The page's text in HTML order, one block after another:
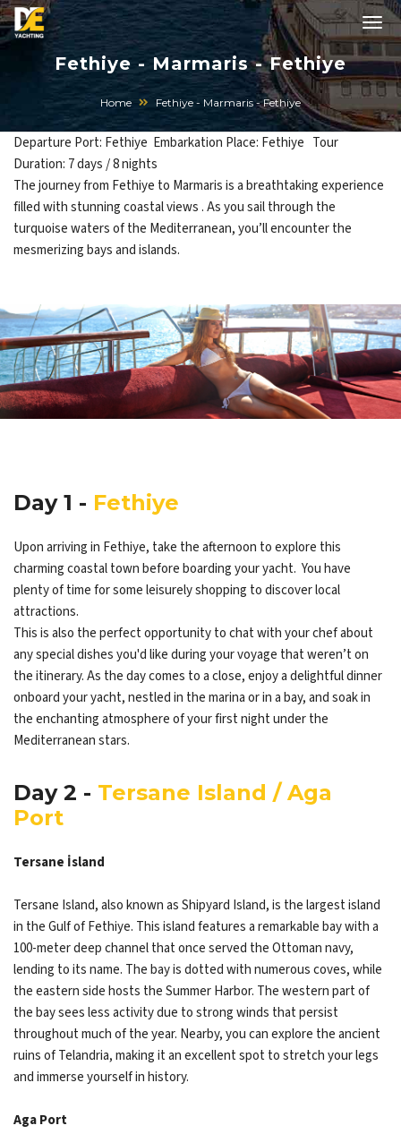
Fethiye - Marmaris - Fethiye
Home Fethiye - Marmaris - Fethiye
Departure Port: Fethiye Embarkation Place: Fethiye Tour
Duration: 7 days / 8 nights
The journey from Fethiye to Marmaris is a breathtaking experience
filled with stunning coastal views . As you sail through the
turquoise waters of the Mediterranean, you’ll encounter the
mesmerizing bays and islands.
Day 1 - Fethiye
Upon arriving in Fethiye, take the afternoon to explore this
charming coastal town before boarding your yacht. You have
plenty of time for some leisurely shopping to discover local
attractions.
This is also the perfect opportunity to chat with your chef about
any special dishes you'd like during your voyage that weren’t on
the itinerary. As the day comes to a close, enjoy a delightful dinner
onboard your yacht, nestled in the marina or in a bay, and soak in
the enchanting atmosphere of your first night under the
Mediterranean stars.
Day 2 - Tersane Island / Aga
Port
Tersane İsland
Tersane Island, also known as Shipyard Island, is the largest island
in the Gulf of Fethiye. This island features a remarkable bay with a
100-meter deep channel that once served the Ottoman navy,
lending to its name. The bay is dotted with numerous coves, while
the eastern side hosts the Summer Harbor. The western part of
the bay sees less activity due to strong winds that persist
throughout much of the year. Nearby, you can explore the ancient
ruins of Telandria, making it an excellent spot to stretch your legs
and immerse yourself in history.
Aga Port